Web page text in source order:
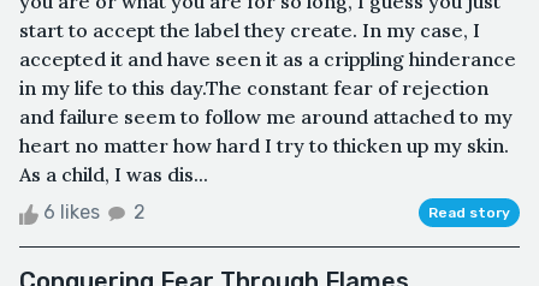
start to accept the label they create. In my case, I
accepted it and have seen it as a crippling hinderance
in my life to this day.The constant fear of rejection
and failure seem to follow me around attached to my
heart no matter how hard I try to thicken up my skin.
As a child, I was dis...
6 likes 2 Read story